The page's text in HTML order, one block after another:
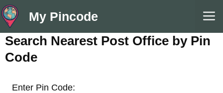
Skip
to
content
My Pincode
Search Nearest Post Office by Pin
Code
Enter Pin Code: